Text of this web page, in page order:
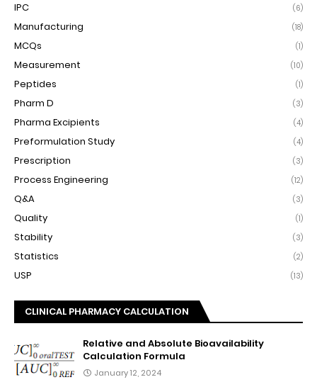
IPC (6)
Manufacturing (18)
MCQs (1)
Measurement (10)
Peptides (1)
Pharm D (3)
Pharma Excipients (4)
Preformulation Study (4)
Prescription (3)
Process Engineering (12)
Q&A (3)
Quality (1)
Stability (3)
Statistics (2)
USP (13)
CLINICAL PHARMACY CALCULATION
Relative and Absolute Bioavailability
Calculation Formula
January 12, 2024